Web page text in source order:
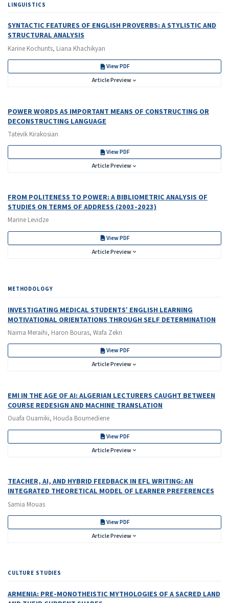
LINGUISTICS
SYNTACTIC FEATURES OF ENGLISH PROVERBS: A STYLISTIC AND
STRUCTURAL ANALYSIS
Karine Kochunts, Liana Khachikyan
View PDF
Article Preview
POWER WORDS AS IMPORTANT MEANS OF CONSTRUCTING OR
DECONSTRUCTING LANGUAGE
Tatevik Kirakosian
View PDF
Article Preview
FROM POLITENESS TO POWER: A BIBLIOMETRIC ANALYSIS OF
STUDIES ON TERMS OF ADDRESS (2003-2023)
Marine Levidze
View PDF
Article Preview
METHODOLOGY
INVESTIGATING MEDICAL STUDENTS’ ENGLISH LEARNING
MOTIVATIONAL ORIENTATIONS THROUGH SELF DETERMINATION
Naima Meraihi, Haron Bouras, Wafa Zekri
View PDF
Article Preview
EMI IN THE AGE OF AI: ALGERIAN LECTURERS CAUGHT BETWEEN
COURSE REDESIGN AND MACHINE TRANSLATION
Ouafa Ouarniki, Houda Boumediene
View PDF
Article Preview
TEACHER, AI, AND HYBRID FEEDBACK IN EFL WRITING: AN
INTEGRATED THEORETICAL MODEL OF LEARNER PREFERENCES
Samia Mouas
View PDF
Article Preview
CULTURE STUDIES
ARMENIA: PRE-MONOTHEISTIC MYTHOLOGIES OF A SACRED LAND